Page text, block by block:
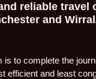
reliable travel
and
is to complete the
efficient and least